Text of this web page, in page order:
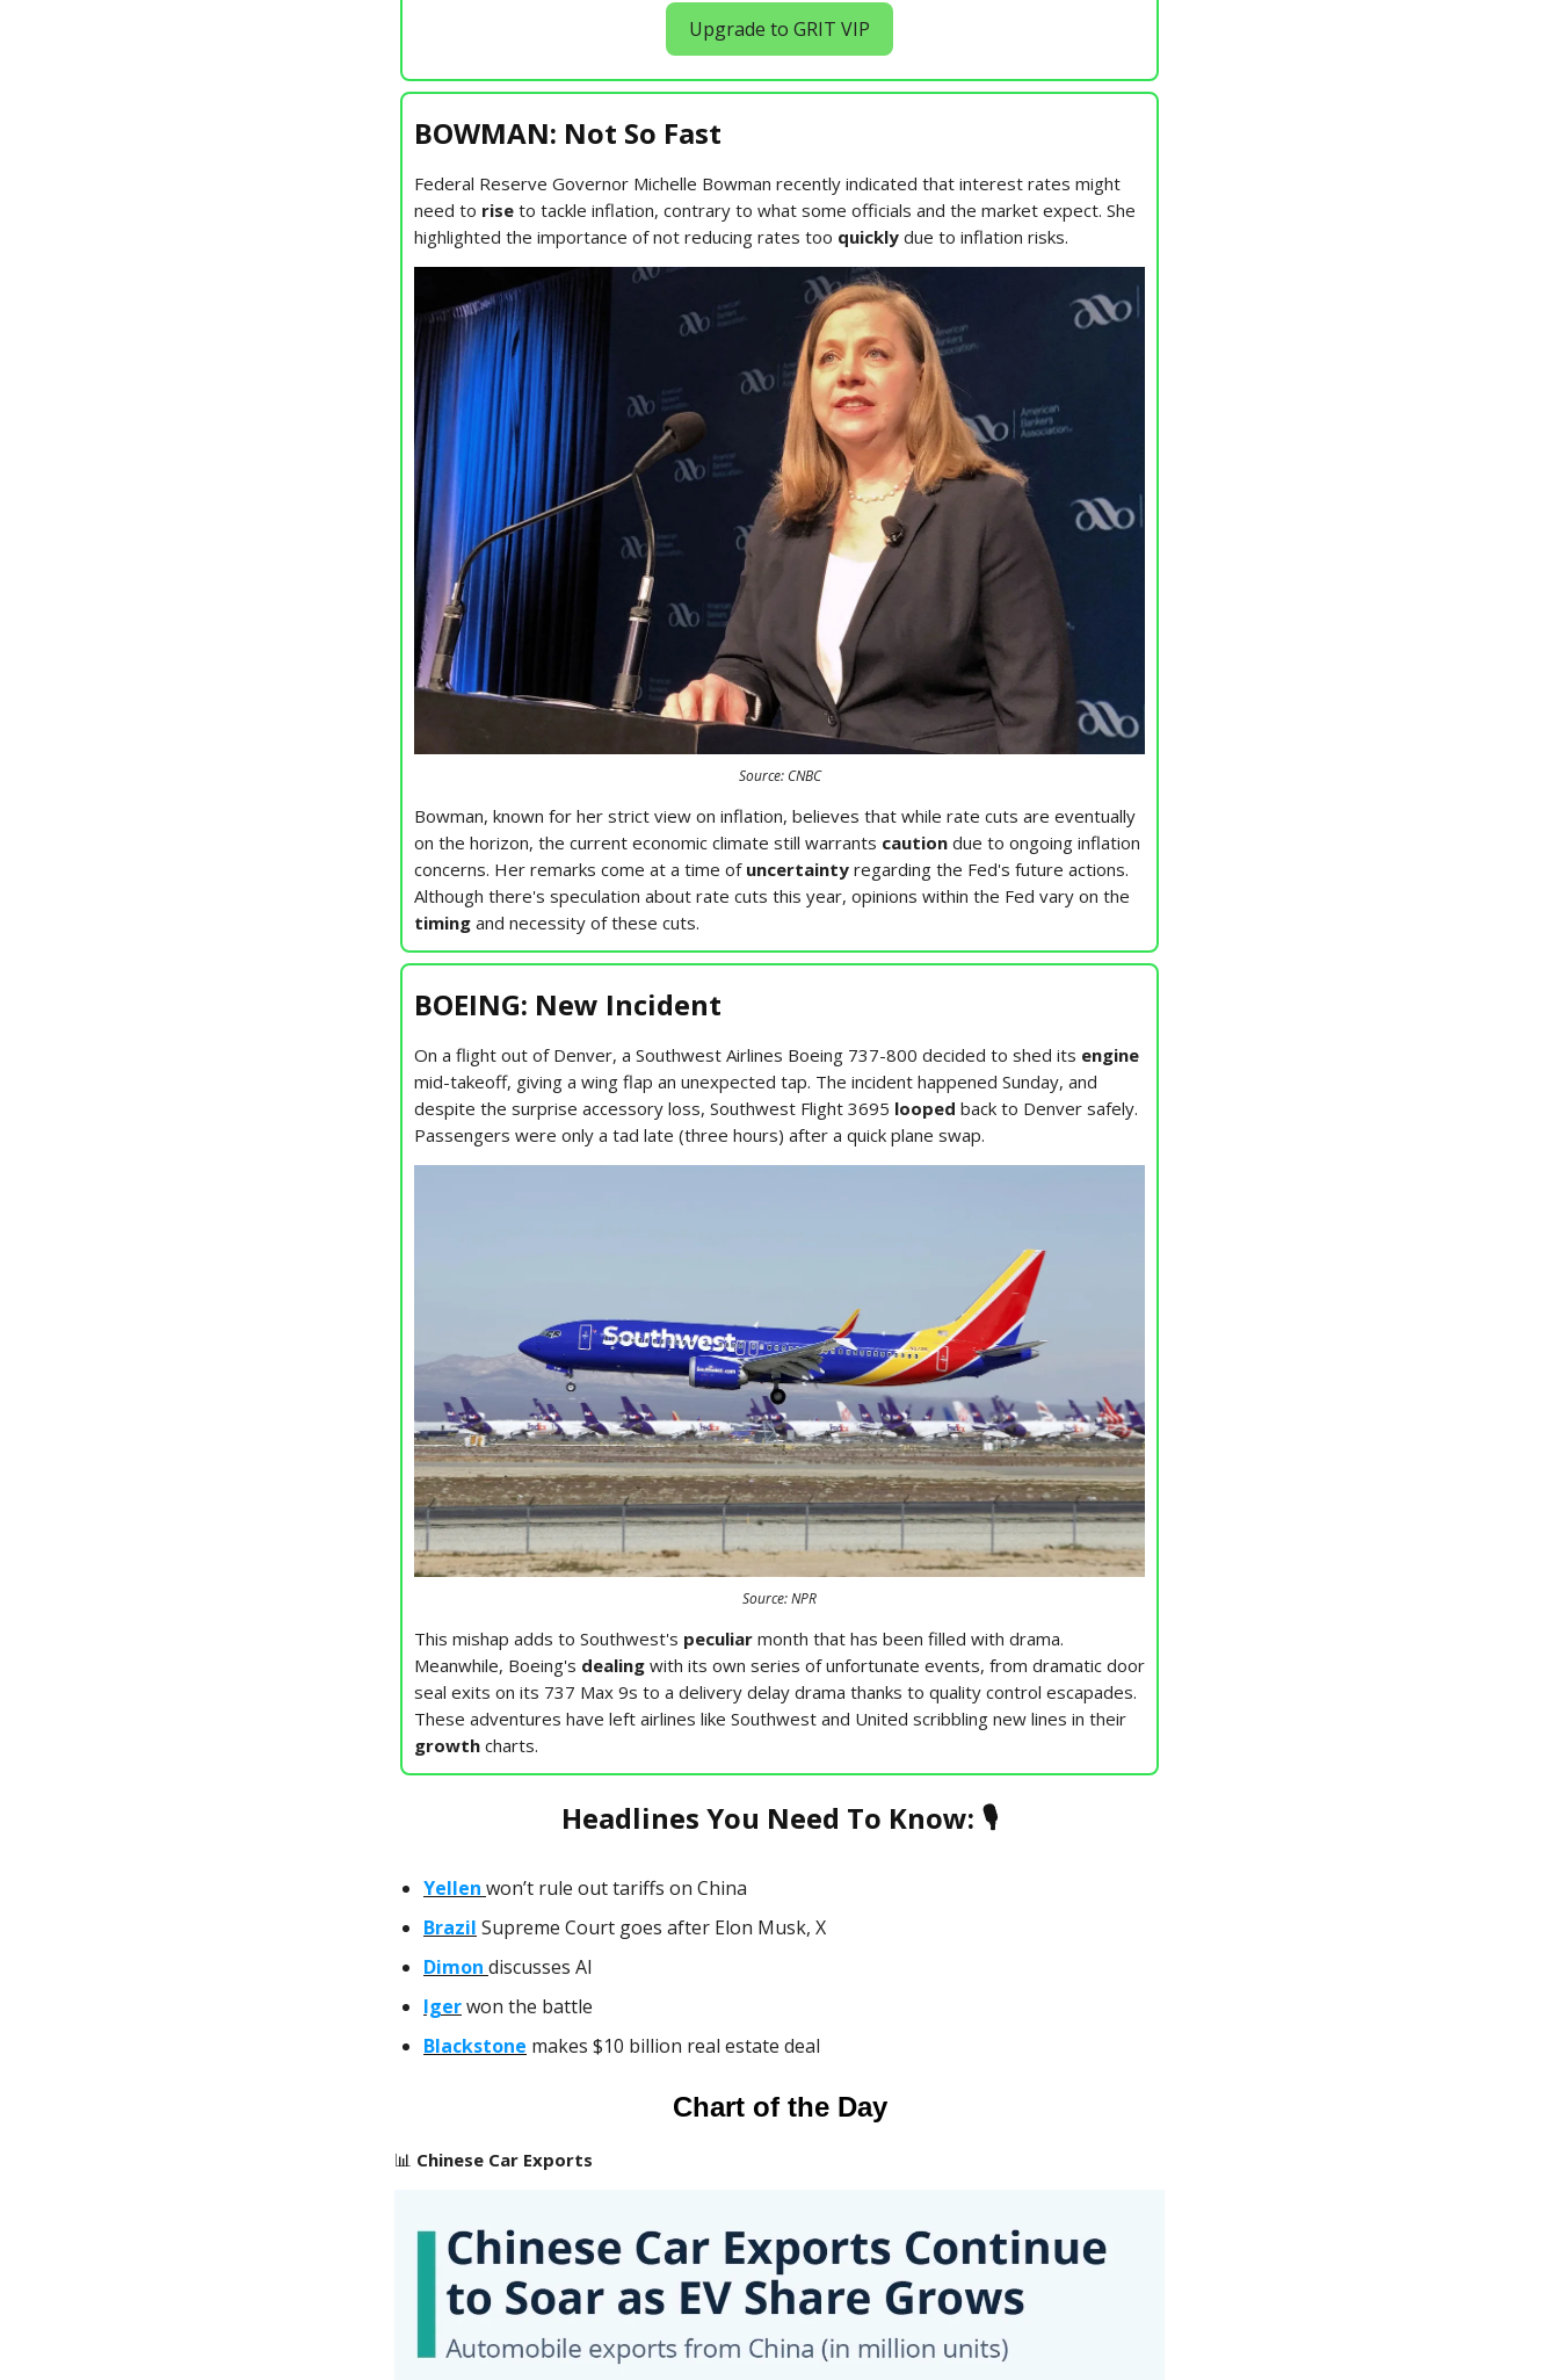
Upgrade to GRIT VIP
BOWMAN: Not So Fast
Federal Reserve Governor Michelle Bowman recently indicated that interest rates might
need to rise to tackle inflation, contrary to what some officials and the market expect. She
highlighted the importance of not reducing rates too quickly due to inflation risks.
Source: CNBC
Bowman, known for her strict view on inflation, believes that while rate cuts are eventually
on the horizon, the current economic climate still warrants caution due to ongoing inflation
concerns. Her remarks come at a time ofuncertainty regarding the Fed's future actions.
Although there's speculation about rate cuts this year, opinions within the Fed vary on the
timing and necessity of these cuts.
BOEING: New Incident
On a flight out of Denver, a Southwest Airlines Boeing 737-800 decided to shed its engine
mid-takeoff, giving a wing flap an unexpected tap. The incident happened Sunday, and
despite the surprise accessory loss, Southwest Flight 3695 looped back to Denver safely.
Passengers were only a tad late (three hours) after a quick plane swap.
Source: NPR
This mishap adds to Southwest's peculiar month that has been filled with drama.
Meanwhile, Boeing's dealing with its own series of unfortunate events, from dramatic door
seal exits on its 737 Max 9s to a delivery delay drama thanks to quality control escapades.
These adventures have left airlines like Southwest and United scribbling new lines in their
growth charts.
Headlines You Need To Know: 🎙
Yellen won’t rule out tariffs on China
Brazil Supreme Court goes after Elon Musk, X
Dimon discusses AI
Igerwon the battle
Blackstone makes $10 billion real estate deal
Chart of the Day
📊 Chinese Car Exports